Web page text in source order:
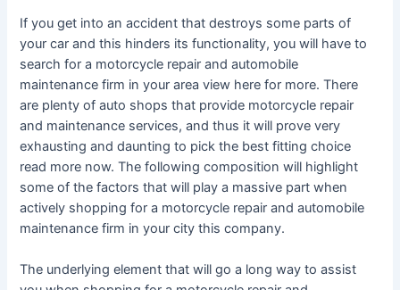
If you get into an accident that destroys some parts of
your car and this hinders its functionality, you will have to
search for a motorcycle repair and automobile
maintenance firm in your area view here for more. There
are plenty of auto shops that provide motorcycle repair
and maintenance services, and thus it will prove very
exhausting and daunting to pick the best fitting choice
read more now. The following composition will highlight
some of the factors that will play a massive part when
actively shopping for a motorcycle repair and automobile
maintenance firm in your city this company.
The underlying element that will go a long way to assist